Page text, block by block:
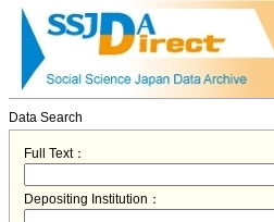
Data Search
Full Text：
Depositing Institution：